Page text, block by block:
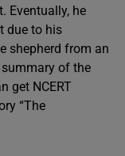
Eventually, he
due to his
shepherd from an
of the
get NCERT
“The